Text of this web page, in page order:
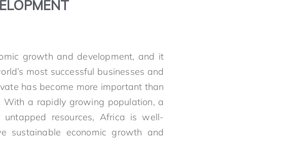
growth and development, and it
most successful businesses and
has become more important than
With a rapidly growing population, a
resources, Africa is well-
sustainable economic growth and